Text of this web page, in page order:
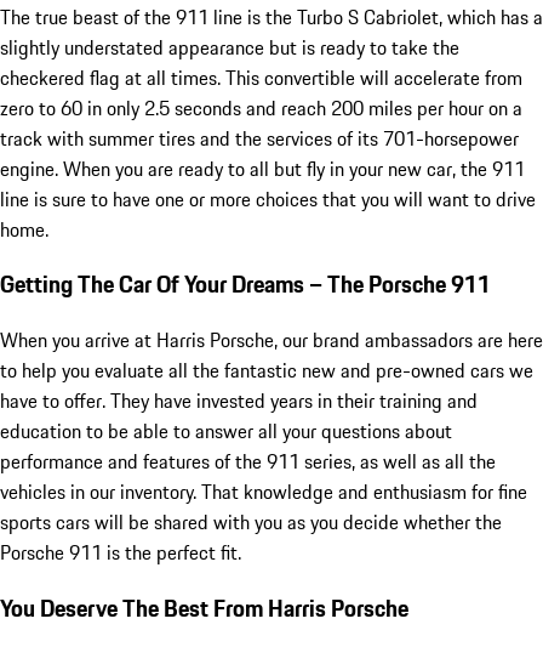
The true beast of the 911 line is the Turbo S Cabriolet, which has a
slightly understated appearance but is ready to take the
checkered flag at all times. This convertible will accelerate from
zero to 60 in only 2.5 seconds and reach 200 miles per hour on a
track with summer tires and the services of its 701-horsepower
engine. When you are ready to all but fly in your new car, the 911
line is sure to have one or more choices that you will want to drive
home.
Getting The Car Of Your Dreams – The Porsche 911
When you arrive at Harris Porsche, our brand ambassadors are here
to help you evaluate all the fantastic new and pre-owned cars we
have to offer. They have invested years in their training and
education to be able to answer all your questions about
performance and features of the 911 series, as well as all the
vehicles in our inventory. That knowledge and enthusiasm for fine
sports cars will be shared with you as you decide whether the
Porsche 911 is the perfect fit.
You Deserve The Best From Harris Porsche